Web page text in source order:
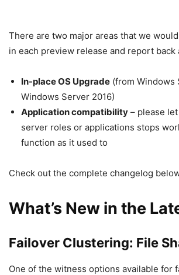
There are two major areas that we
in each preview release and report back
In-place OS Upgrade (from Windows
Windows Server 2016)
Application compatibility – please
server roles or applications stops
function as it used to
Check out the complete changelog
What’s New in the
Failover Clustering: File
One of the witness options available for